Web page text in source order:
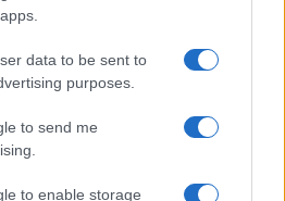
data to be sent to
purposes.
to send me
to enable storage